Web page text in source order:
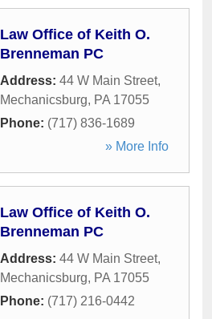
Law Office of Keith O.
Brenneman PC
Address: 44 W Main Street,
Mechanicsburg, PA 17055
Phone: (717) 836-1689
» More Info
Law Office of Keith O.
Brenneman PC
Address: 44 W Main Street,
Mechanicsburg, PA 17055
Phone: (717) 216-0442